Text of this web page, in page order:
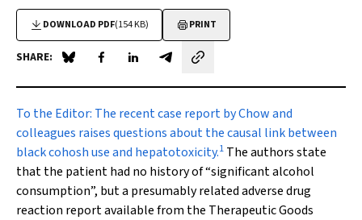
DOWNLOAD PDF(154 KB) PRINT
SHARE: Share on Blue Sky
Share on Facebook
Share on LinkedIn
Share by email
To the Editor: The recent case report by Chow and
colleagues raises questions about the causal link between
black cohosh use and hepatotoxicity.1 The authors state
that the patient had no history of “significant alcohol
consumption”, but a presumably related adverse drug
reaction report available from the Therapeutic Goods